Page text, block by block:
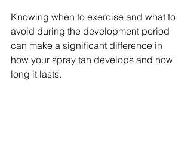
Knowing when to exercise and what to
avoid during the development period
can make a significant difference in
how your spray tan develops and how
long it lasts.